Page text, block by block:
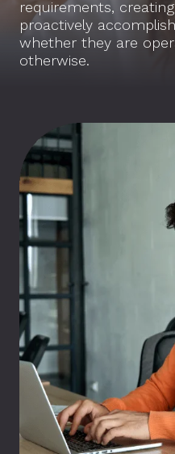
requirements,
proactively
whether they are
otherwise.